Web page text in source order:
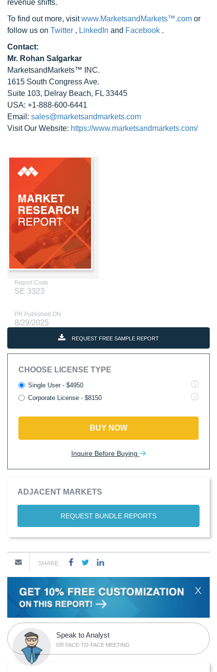
revenue shifts.
To find out more, visitwww.MarketsandMarkets™.com or
follow us on Twitter , LinkedIn and Facebook .
Contact:
Mr. Rohan Salgarkar
MarketsandMarkets™ INC.
1615 South Congress Ave.
Suite 103, Delray Beach, FL 33445
USA: +1-888-600-6441
Email: sales@marketsandmarkets.com
Visit Our Website: https://www.marketsandmarkets.com/
Report Code
SE 3323
PR Published ON
8/29/2025
REQUEST FREE SAMPLE REPORT
CHOOSE LICENSE TYPE
Single User - $4950
Corporate License - $8150
BUY NOW
Inquire Before Buying
ADJACENT MARKETS
REQUEST BUNDLE REPORTS
SHARE
X
Speak to Analyst
OR FACE-TO-FACE MEETING